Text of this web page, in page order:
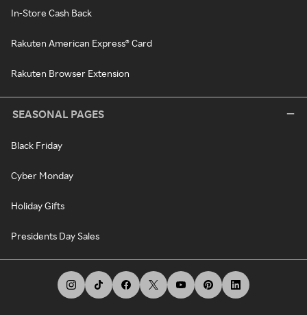
In-Store Cash Back
Rakuten American Express® Card
Rakuten Browser Extension
SEASONAL PAGES
Black Friday
Cyber Monday
Holiday Gifts
Presidents Day Sales